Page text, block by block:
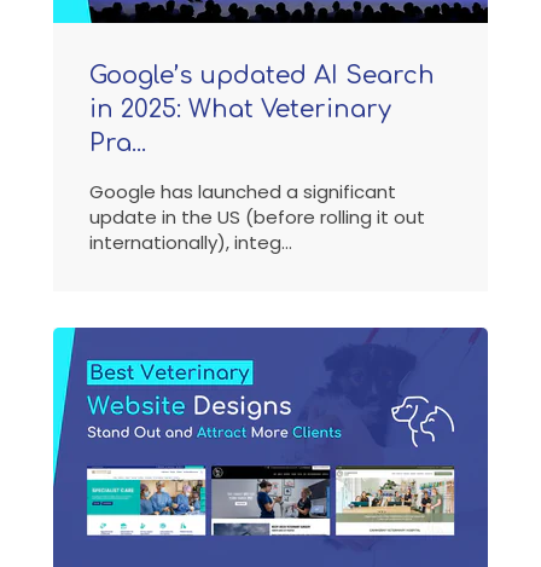
Google’s updated AI Search
in 2025: What Veterinary
Pra...
Google has launched a significant
update in the US (before rolling it out
internationally), integ...